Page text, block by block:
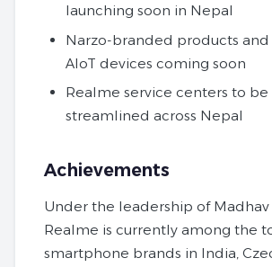
launching soon in Nepal
Narzo-branded products and
AIoT devices coming soon
Realme service centers to
streamlined across Nepal
Achievements
Under the leadership of Madhav
Realme is currently among the
smartphone brands in India,